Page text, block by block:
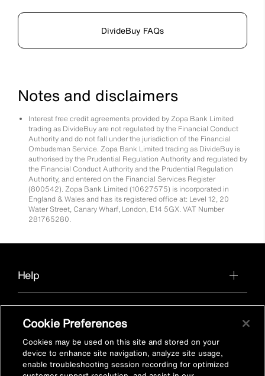
DivideBuy FAQs
Notes and disclaimers
Interest free credit agreements provided by Zopa Bank Limited
trading as DivideBuy are not regulated by the Financial Conduct
Authority and do not fall under the jurisdiction of the Financial
Ombudsman Service. Zopa Bank Limited trading as DivideBuy is
authorised by the Prudential Regulation Authority and regulated by
the Financial Conduct Authority and the Prudential Regulation
Authority, and entered on the Financial Services Register
(800542). Zopa Bank Limited (10627575) is incorporated in
England & Wales and has its registered office at: Level 12, 20
Water Street, Canary Wharf, London, E14 5GX. VAT Number
281765280.
Help
About us
Cookie Preferences
Cookies may be used on this site and stored on your
device to enhance site navigation, analyze site usage,
enable troubleshooting session recording for optimized